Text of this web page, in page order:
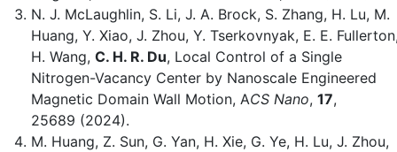
N. J. McLaughlin, S. Li, J. A. Brock, S. Zhang, H. Lu, M.
Huang, Y. Xiao, J. Zhou, Y. Tserkovnyak, E. E.
H. Wang, C. H. R. Du, Local Control of a Single
Nitrogen-Vacancy Center by Nanoscale Engineered
Magnetic Domain Wall Motion, ACS Nano, 17,
25689 (2024).
M. Huang, Z. Sun, G. Yan, H. Xie, G. Ye, H. Lu, J. Zhou,